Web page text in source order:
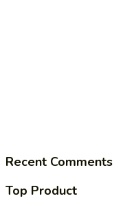
Recent Comments
Top Product